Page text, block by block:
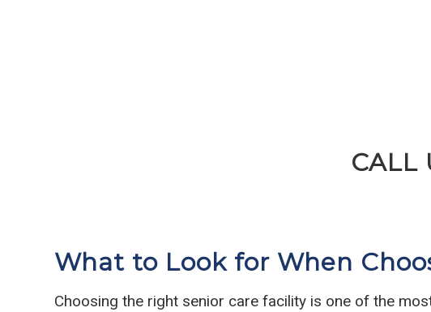
CALL
What to Look for When
Choosing the right senior care facility is one of the